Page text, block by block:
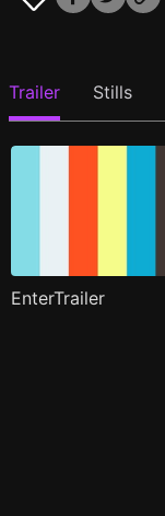
Trailer Stills
EnterTrailer